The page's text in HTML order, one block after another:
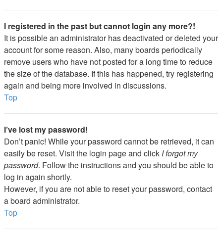
I registered in the past but cannot login any more?!
It is possible an administrator has deactivated or deleted your
account for some reason. Also, many boards periodically
remove users who have not posted for a long time to reduce
the size of the database. If this has happened, try registering
again and being more involved in discussions.
Top
I’ve lost my password!
Don’t panic! While your password cannot be retrieved, it can
easily be reset. Visit the login page and click I forgot my
password. Follow the instructions and you should be able to
log in again shortly.
However, if you are not able to reset your password, contact
a board administrator.
Top